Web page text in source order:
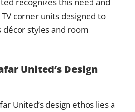
corner units designed to
styles and room
United’s Design
United’s design ethos lies a